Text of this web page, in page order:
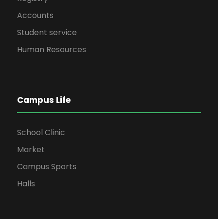
Accounts
Student service
Human Resources
Campus Life
School Clinic
Market
Campus Sports
Halls